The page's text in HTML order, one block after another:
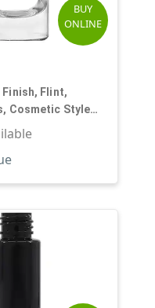
BUY
ONLINE
Finish, Flint,
Cosmetic Style